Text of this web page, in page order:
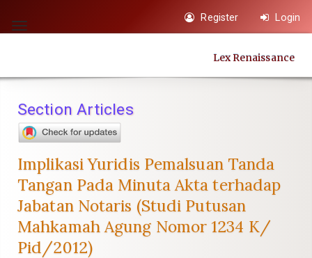
jump
content
Navigation
Main
Sidebar
Toggle
Register Login
Lex Renaissance
Section Articles
Implikasi Yuridis Pemalsuan Tanda
Tangan Pada Minuta Akta terhadap
Jabatan Notaris (Studi Putusan
Mahkamah Agung Nomor 1234 K/
Pid/2012)